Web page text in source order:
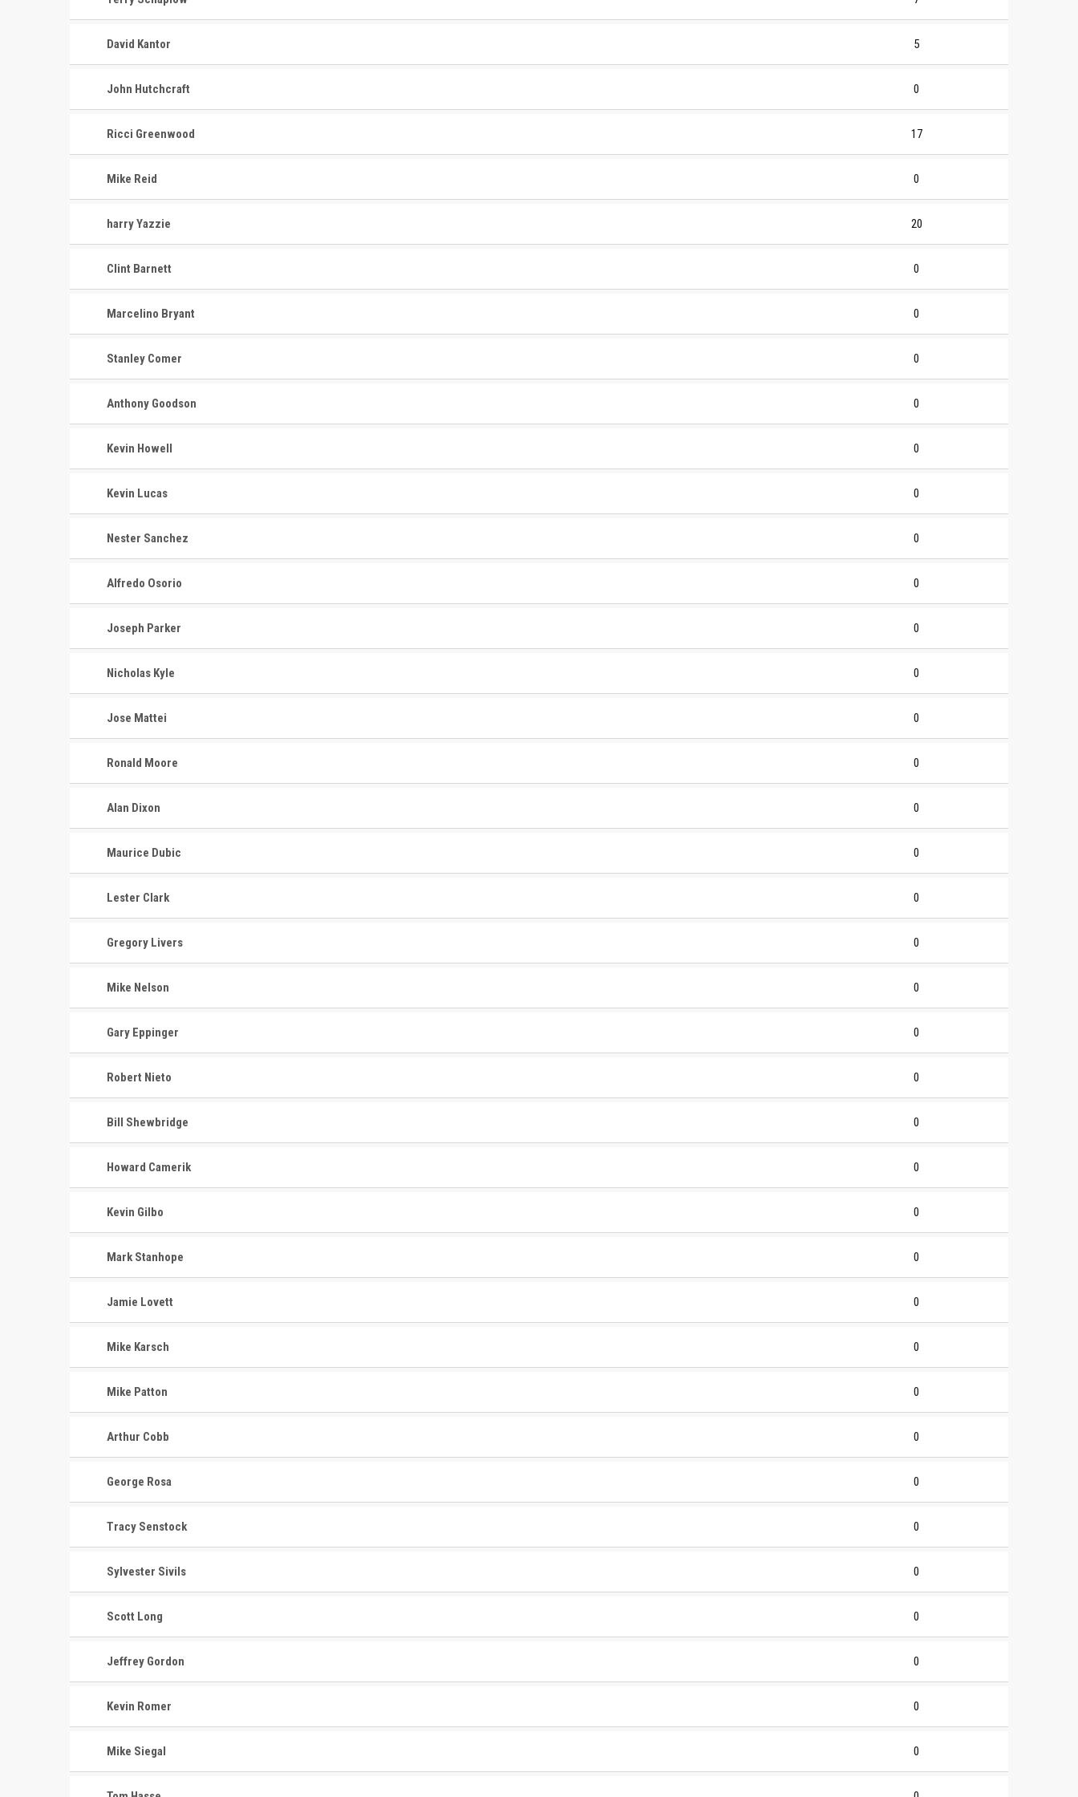
David Kantor 5
John Hutchcraft 0
Ricci Greenwood 17
Mike Reid 0
harry Yazzie 20
Clint Barnett 0
Marcelino Bryant 0
Stanley Comer 0
Anthony Goodson 0
Kevin Howell 0
Kevin Lucas 0
Nester Sanchez 0
Alfredo Osorio 0
Joseph Parker 0
Nicholas Kyle 0
Jose Mattei 0
Ronald Moore 0
Alan Dixon 0
Maurice Dubic 0
Lester Clark 0
Gregory Livers 0
Mike Nelson 0
Gary Eppinger 0
Robert Nieto 0
Bill Shewbridge 0
Howard Camerik 0
Kevin Gilbo 0
Mark Stanhope 0
Jamie Lovett 0
Mike Karsch 0
Mike Patton 0
Arthur Cobb 0
George Rosa 0
Tracy Senstock 0
Sylvester Sivils 0
Scott Long 0
Jeffrey Gordon 0
Kevin Romer 0
Mike Siegal 0